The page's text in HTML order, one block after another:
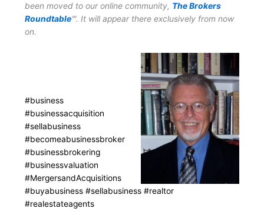
been moved to our online community, The Brokers
Roundtable℠. It will appear there exclusively from now
on.
#business
#businessacquisition
#sellabusiness
#becomeabusinessbroker
#businessbrokering
#businessvaluation
#MergersandAcquisitions
#buyabusiness #sellabusiness #realtor
#realestateagents